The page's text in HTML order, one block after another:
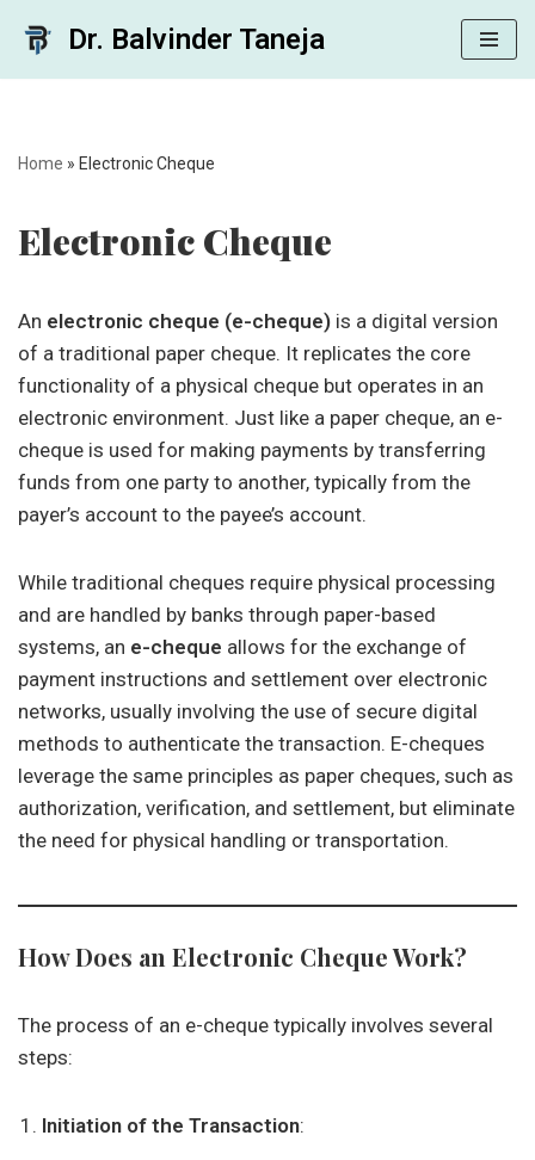
Dr. Balvinder Taneja
Home » Electronic Cheque
Electronic Cheque
An electronic cheque (e-cheque) is a digital version
of a traditional paper cheque. It replicates the core
functionality of a physical cheque but operates in an
electronic environment. Just like a paper cheque, an e-
cheque is used for making payments by transferring
funds from one party to another, typically from the
payer’s account to the payee’s account.
While traditional cheques require physical processing
and are handled by banks through paper-based
systems, an e-cheque allows for the exchange of
payment instructions and settlement over electronic
networks, usually involving the use of secure digital
methods to authenticate the transaction. E-cheques
leverage the same principles as paper cheques, such as
authorization, verification, and settlement, but eliminate
the need for physical handling or transportation.
How Does an Electronic Cheque Work?
The process of an e-cheque typically involves several
steps:
Initiation of the Transaction: